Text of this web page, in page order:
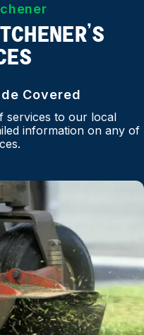
Covered
services to our local
information on any of